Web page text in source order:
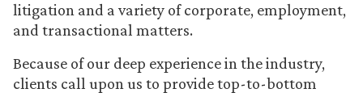
litigation and a variety of corporate, employment,
and transactional matters.
Because of our deep experience in the industry,
clients call upon us to provide top-to-bottom